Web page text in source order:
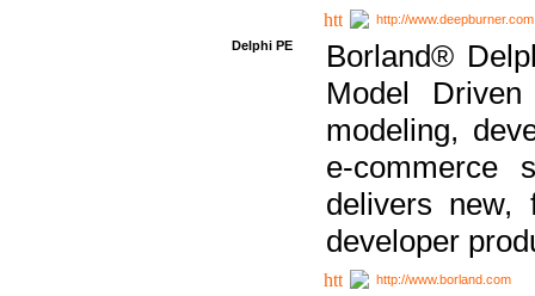
http://www.deepburner.com
Delphi PE
Borland®
Model
modeling,
e-commerce
delivers new,
developer
http://www.borland.com